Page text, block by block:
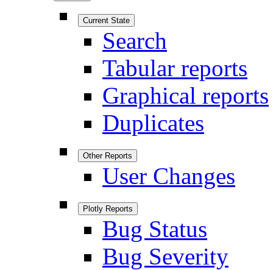
Current State
Search
Tabular reports
Graphical reports
Duplicates
Other Reports
User Changes
Plotly Reports
Bug Status
Bug Severity